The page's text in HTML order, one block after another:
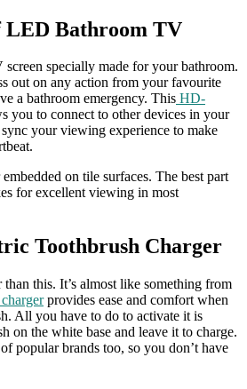
LED Bathroom TV
specially made for your bathroom.
out on any action from your favourite
a bathroom emergency. This HD-
you to connect to other devices in your
your viewing experience to make
on tile surfaces. The best part
for excellent viewing in most
Toothbrush Charger
than this. It’s almost like something from
provides ease and comfort when
All you have to do to activate it is
on the white base and leave it to charge.
popular brands too, so you don’t have